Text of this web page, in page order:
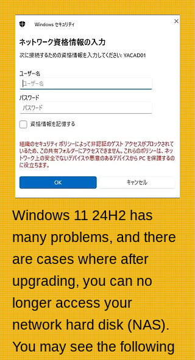
Windows 11 24H2 has
many problems, and there
are cases where after
upgrading, you can no
longer access your
network hard disk (NAS).
You may see the following